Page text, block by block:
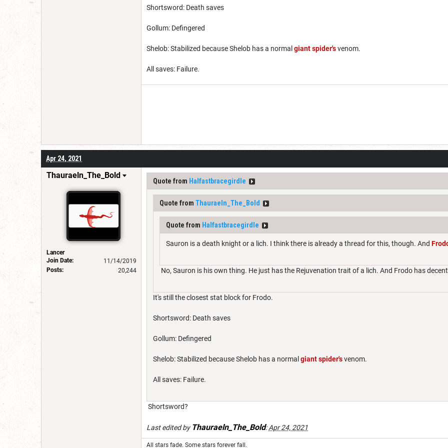
Shortsword: Death saves
Gollum: Defingered
Shelob: Stabilized because Shelob has a normal giant spider'svenom.
All saves: Failure.
Apr 24, 2021
Thauraeln_The_Bold
Lancer
Join Date:
11/14/2019
Posts:
20,244
Quote from Halfastbracegirdle
Quote from Thauraeln_The_Bold
Quote from Halfastbracegirdle
Sauron is a death knight or a lich. I think there is already a thread for this, though. And
No, Sauron is his own thing. He just has the Rejuvenation trait of a lich. And Frodo has
It's still the closest stat block for Frodo.
Shortsword: Death saves
Gollum: Defingered
Shelob: Stabilized because Shelob has a normal giant spider'svenom.
All saves: Failure.
Shortsword?
Last edited by Thauraeln_The_Bold:Apr 24, 2021
All stars fade. Some stars forever fall.